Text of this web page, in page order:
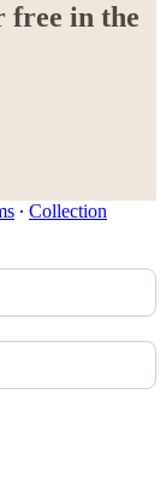
free in the
∙ Collection